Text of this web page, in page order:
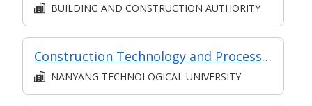
BUILDING AND CONSTRUCTION AUTHORITY
Construction Technology and Processes
NANYANG TECHNOLOGICAL UNIVERSITY